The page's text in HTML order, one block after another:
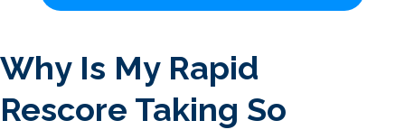
Why Is My Rapid
Rescore Taking So